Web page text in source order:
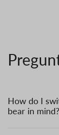
How do I
bear in mind?